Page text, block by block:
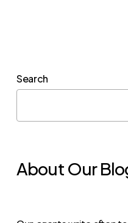
Search
About Our